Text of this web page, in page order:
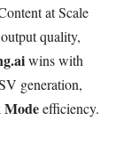
at Scale
quality,
wins with
generation,
Modeefficiency.